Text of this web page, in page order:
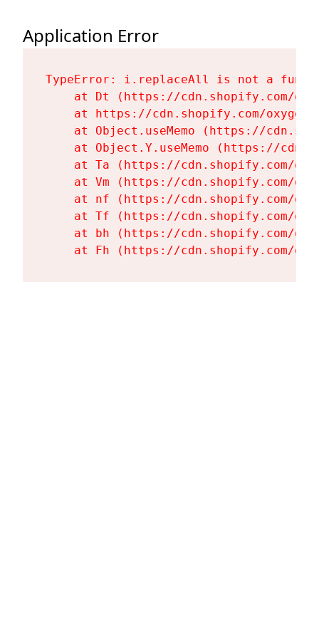
Application Error
TypeError: i.replaceAll is not a
at Dt (https://cdn.shopify.com/
at https://cdn.shopify.com/
at Object.useMemo (https://
at Object.Y.useMemo (https://
at Ta (https://cdn.shopify.com/
at Vm (https://cdn.shopify.com/
at nf (https://cdn.shopify.com/
at Tf (https://cdn.shopify.com/
at bh (https://cdn.shopify.com/
at Fh (https://cdn.shopify.com/